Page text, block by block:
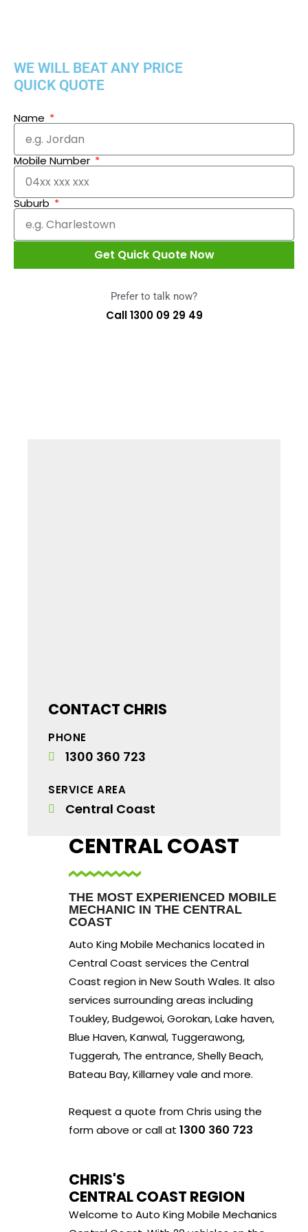
WE WILL BEAT ANY PRICE
QUICK QUOTE
Name
Mobile Number
Suburb
Get Quick Quote Now
Prefer to talk now?
Call 1300 09 29 49
CONTACT CHRIS
PHONE
1300 360 723
SERVICE AREA
Central Coast
CENTRAL COAST
THE MOST EXPERIENCED MOBILE
MECHANIC IN THE CENTRAL
COAST
Auto King Mobile Mechanics located in
Central Coast services the Central
Coast region in New South Wales. It also
services surrounding areas including
Toukley, Budgewoi, Gorokan, Lake haven,
Blue Haven, Kanwal, Tuggerawong,
Tuggerah, The entrance, Shelly Beach,
Bateau Bay, Killarney vale and more.
Request a quote from Chris using the
form above or call at 1300 360 723
CHRIS'S
CENTRAL COAST REGION
Welcome to Auto King Mobile Mechanics